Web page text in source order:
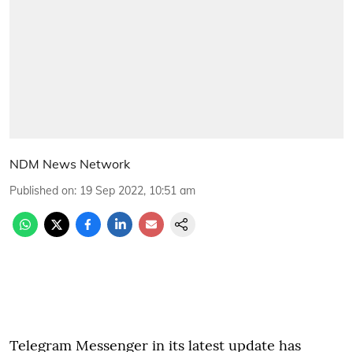
NDM News Network
Published on: 19 Sep 2022, 10:51 am
Telegram Messenger in its latest update has